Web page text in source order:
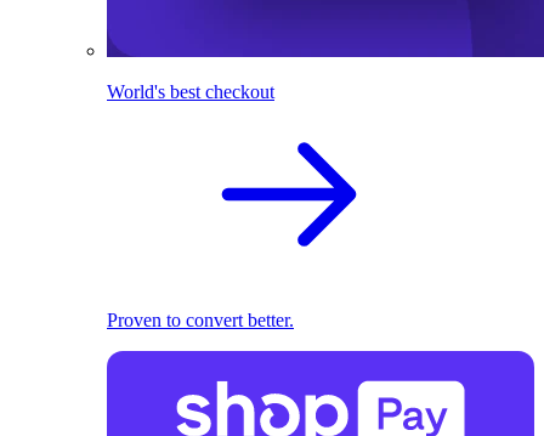
World's best checkout
Proven to convert better.